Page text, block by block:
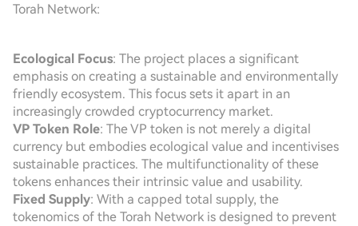
Torah Network:
Ecological Focus: The project places a significant
emphasis on creating a sustainable and environmentally
friendly ecosystem. This focus sets it apart in an
increasingly crowded cryptocurrency market.
VP Token Role: The VP token is not merely a digital
currency but embodies ecological value and incentivises
sustainable practices. The multifunctionality of these
tokens enhances their intrinsic value and usability.
Fixed Supply: With a capped total supply, the
tokenomics of the Torah Network is designed to prevent